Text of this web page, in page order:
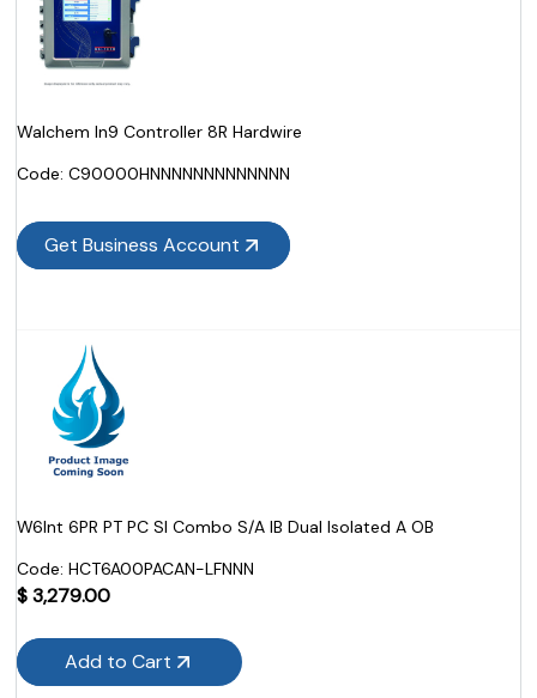
Walchem In9 Controller 8R Hardwire
Code: C90000HNNNNNNNNNNNNN
Get Business Account
W6Int 6PR PT PC SI Combo S/A IB Dual Isolated A OB
Code: HCT6A00PACAN-LFNNN
$3,279.00
Add to Cart